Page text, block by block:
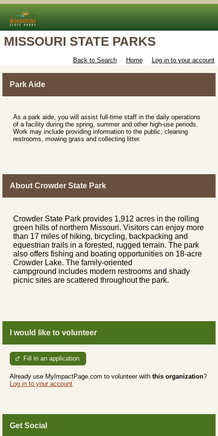
MISSOURI STATE PARKS
Back to Search Home Log in to your account
Park Aide
As a park aide, you will assist full-time staff in the daily operations
of a facility during the spring, summer and other high-use periods.
Work may include providing information to the public, cleaning
restrooms, mowing grass and collecting litter.
About Crowder State Park
Crowder State Park provides 1,912 acres in the rolling
green hills of northern Missouri. Visitors can enjoy more
than 17 miles of hiking, bicycling, backpacking and
equestrian trails in a forested, rugged terrain. The park
also offers fishing and boating opportunities on 18-acre
Crowder Lake. The family-oriented
campground includes modern restrooms and shady
picnic sites are scattered throughout the park.
I would like to volunteer
Fill in an application
Already use MyImpactPage.com to volunteer with this organization?
Log in to your account
Get Social